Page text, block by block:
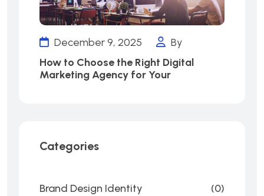
December 9, 2025
By
How to Choose the Right Digital
Marketing Agency for Your
Categories
Brand Design Identity (0)